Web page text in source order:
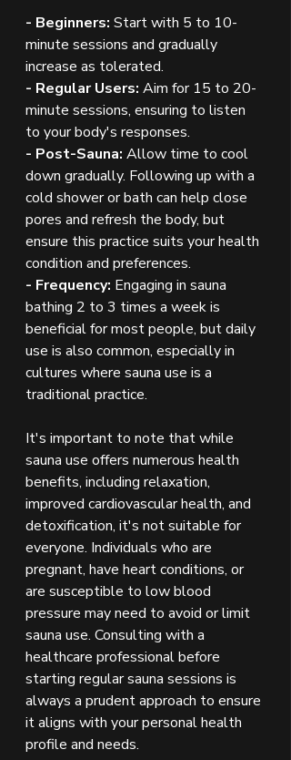
- Beginners: Start with 5 to 10-
minute sessions and gradually
increase as tolerated.
- Regular Users: Aim for 15 to 20-
minute sessions, ensuring to listen
to your body's responses.
- Post-Sauna: Allow time to cool
down gradually. Following up with a
cold shower or bath can help close
pores and refresh the body, but
ensure this practice suits your health
condition and preferences.
- Frequency: Engaging in sauna
bathing 2 to 3 times a week is
beneficial for most people, but daily
use is also common, especially in
cultures where sauna use is a
traditional practice.
It's important to note that while
sauna use offers numerous health
benefits, including relaxation,
improved cardiovascular health, and
detoxification, it's not suitable for
everyone. Individuals who are
pregnant, have heart conditions, or
are susceptible to low blood
pressure may need to avoid or limit
sauna use. Consulting with a
healthcare professional before
starting regular sauna sessions is
always a prudent approach to ensure
it aligns with your personal health
profile and needs.